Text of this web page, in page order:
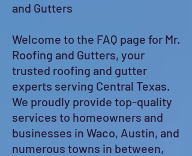
and Gutters
Welcome to the FAQ page for Mr.
Roofing and Gutters, your
trusted roofing and gutter
experts serving Central Texas.
We proudly provide top-quality
services to homeowners and
businesses in Waco, Austin, and
numerous towns in between,